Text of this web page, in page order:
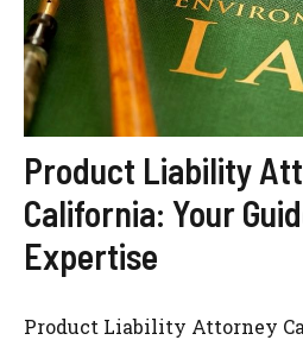
Product Liability
California: Your
Expertise
Product Liability Attorney